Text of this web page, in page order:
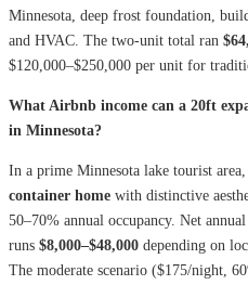
Minnesota, deep frost foundation,
and HVAC. The two-unit total ran
$120,000–$250,000 per unit for
What Airbnb income can a 20ft
in Minnesota?
In a prime Minnesota lake tourist
container home with distinctive
50–70% annual occupancy. Net
runs $8,000–$48,000 depending on
The moderate scenario ($175/night,